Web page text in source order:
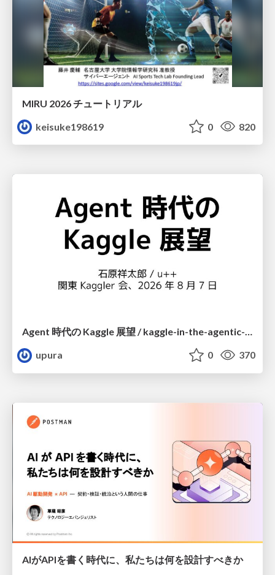
MIRU 2026 チュートリアル
keisuke198619
0 820
Agent 時代の Kaggle 展望 / kaggle-in-the-agentic-era
upura
0 370
AIがAPIを書く時代に、私たちは何を設計すべきか